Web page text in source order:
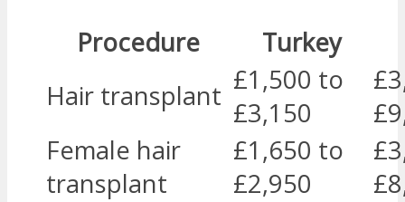
Procedure
Turkey
Hair transplant £1,500 to
£3,150
Female hair
transplant
£1,650 to
£2,950